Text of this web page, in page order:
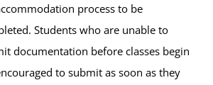
process to be
Students who are unable to
documentation before classes begin
to submit as soon as they